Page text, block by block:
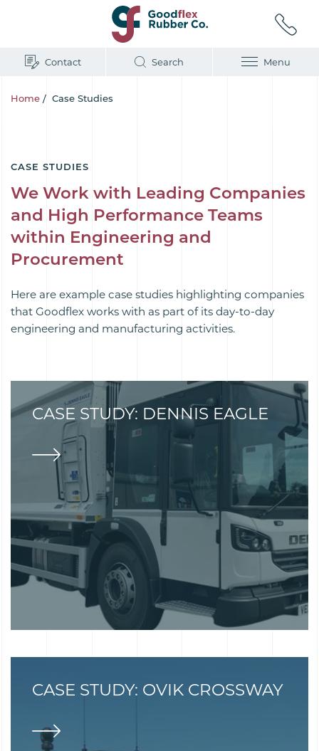
Contact Search Menu
Home / Case Studies
CASE STUDIES
We Work with Leading Companies
and High Performance Teams
within Engineering and
Procurement
Here are example case studies highlighting companies
that Goodflex works with as part of its day-to-day
engineering and manufacturing activities.
CASE STUDY: DENNIS EAGLE
CASE STUDY: OVIK CROSSWAY